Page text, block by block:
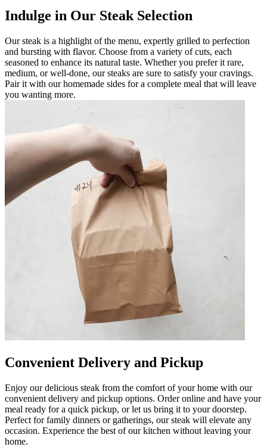
Indulge in Our Steak Selection
Our steak is a highlight of the menu, expertly grilled to perfection
and bursting with flavor. Choose from a variety of cuts, each
seasoned to enhance its natural taste. Whether you prefer it rare,
medium, or well-done, our steaks are sure to satisfy your cravings.
Pair it with our homemade sides for a complete meal that will leave
you wanting more.
Convenient Delivery and Pickup
Enjoy our delicious steak from the comfort of your home with our
convenient delivery and pickup options. Order online and have your
meal ready for a quick pickup, or let us bring it to your doorstep.
Perfect for family dinners or gatherings, our steak will elevate any
occasion. Experience the best of our kitchen without leaving your
home.